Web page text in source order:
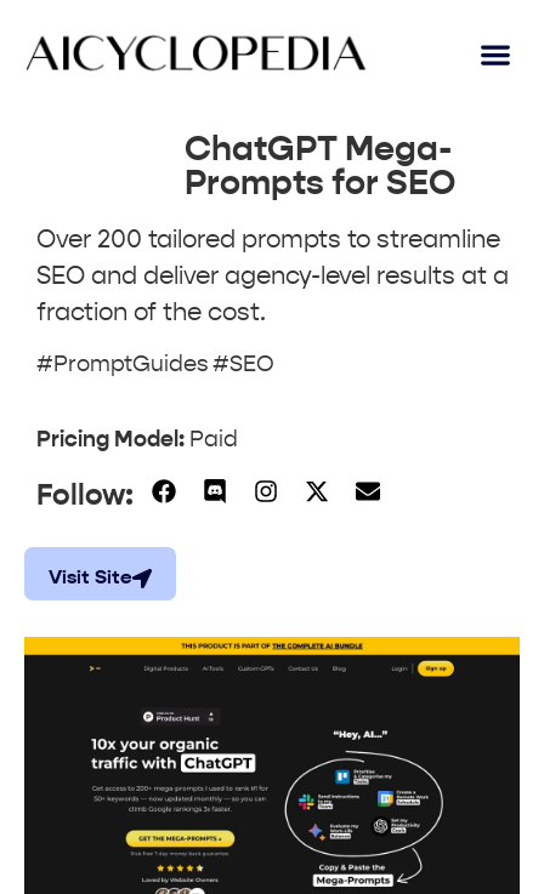
ChatGPT Mega-
Prompts for SEO
Over 200 tailored prompts to streamline
SEO and deliver agency-level results at a
fraction of the cost.
#PromptGuides #SEO
Pricing Model: Paid
Follow:
Visit Site